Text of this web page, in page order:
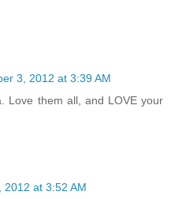
3, 2012 at 3:39 AM
Love them all, and LOVE your
2012 at 3:52 AM